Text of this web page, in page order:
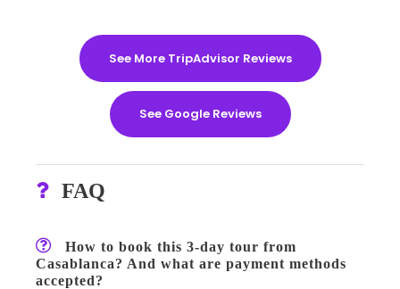
See More TripAdvisor Reviews
See Google Reviews
FAQ
How to book this 3-day tour from
Casablanca? And what are payment methods
accepted?